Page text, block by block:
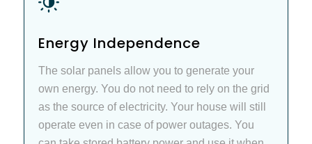
Energy Independence
The solar panels allow you to generate your
own energy. You do not need to rely on the grid
as the source of electricity. Your house will still
operate even in case of power outages. You